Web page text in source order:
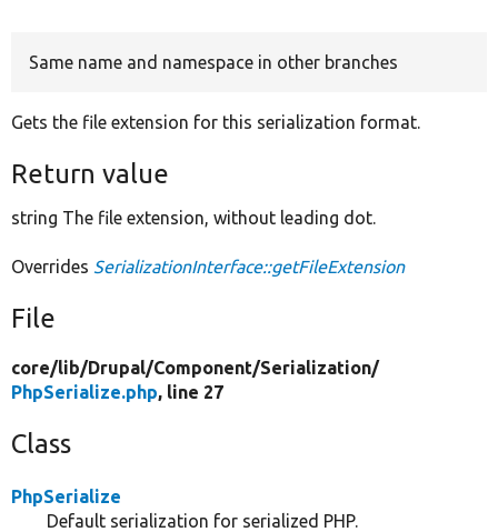
Same name and namespace in other branches
Gets the file extension for this serialization format.
Return value
string The file extension, without leading dot.
Overrides SerializationInterface::getFileExtension
File
core/lib/Drupal/Component/Serialization/
PhpSerialize.php, line 27
Class
PhpSerialize
Default serialization for serialized PHP.